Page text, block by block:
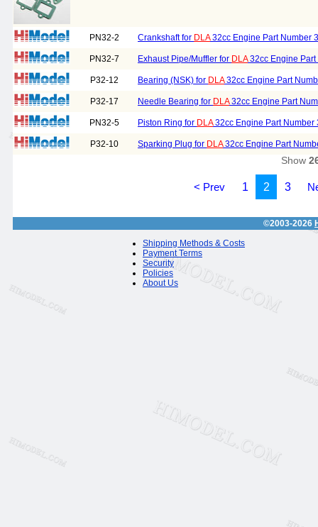
PN32-2 Crankshaft for DLA32cc Engine Part Number
PN32-7 Exhaust Pipe/Muffler for DLA32cc Engine Part
P32-12 Bearing (NSK) for DLA32cc Engine Part
P32-17 Needle Bearing for DLA32cc Engine Part
PN32-5 Piston Ring for DLA32cc Engine Part Number
P32-10 Sparking Plug for DLA32cc Engine Part
Show
< Prev 1 2 3
©2003-2026
Shipping Methods & Costs
Payment Terms
Security
Policies
About Us